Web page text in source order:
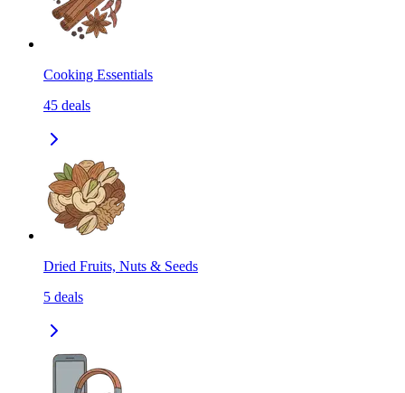
Cooking Essentials
45 deals
Dried Fruits, Nuts & Seeds
5 deals